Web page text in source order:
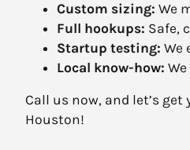
Custom sizing: We
Full hookups: Safe,
Startup testing: We
Local know-how:
Call us now, and let’s
Houston!